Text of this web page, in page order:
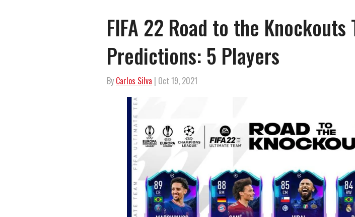
FIFA 22 Road to the Knockouts
Predictions: 5 Players
By Carlos Silva | Oct 19, 2021